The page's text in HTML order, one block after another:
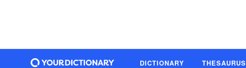
DICTIONARY THESAURUS